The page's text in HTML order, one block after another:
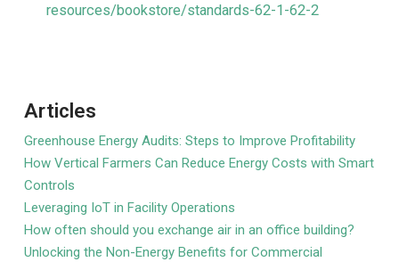
resources/bookstore/standards-62-1-62-2
Articles
Greenhouse Energy Audits: Steps to Improve Profitability
How Vertical Farmers Can Reduce Energy Costs with Smart
Controls
Leveraging IoT in Facility Operations
How often should you exchange air in an office building?
Unlocking the Non-Energy Benefits for Commercial